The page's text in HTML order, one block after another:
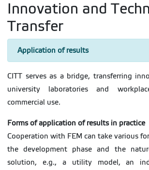
Innovation and
Transfer
Application of results
CITT serves as a bridge, transferring
university laboratories and
commercial use.
Forms of application of results in practice
Cooperation with FEM can take various
the development phase and the
solution, e.g., a utility model, an